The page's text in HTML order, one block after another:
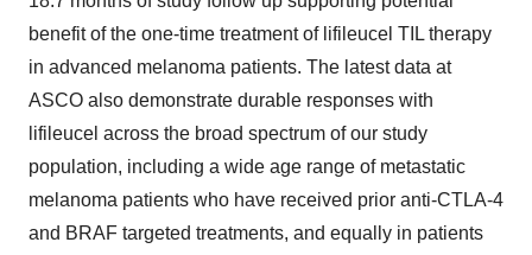
benefit of the one-time treatment of lifileucel TIL therapy
in advanced melanoma patients. The latest data at
ASCO also demonstrate durable responses with
lifileucel across the broad spectrum of our study
population, including a wide age range of metastatic
melanoma patients who have received prior anti-CTLA-4
and BRAF targeted treatments, and equally in patients